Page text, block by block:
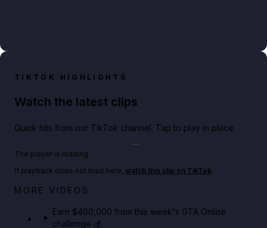
TIKTOK HIGHLIGHTS
Watch the latest clips
Quick hits from our TikTok channel. Tap to play in place.
Big heist bonuses and 60% off discounts this week
The player is loading.
If playback does not load here, watch this clip on TikTok.
MORE VIDEOS
Earn $400,000 from this week's GTA Online
challenge 💰